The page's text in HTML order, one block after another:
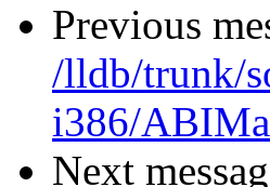
Previous
/lldb/trunk/
i386/
Next